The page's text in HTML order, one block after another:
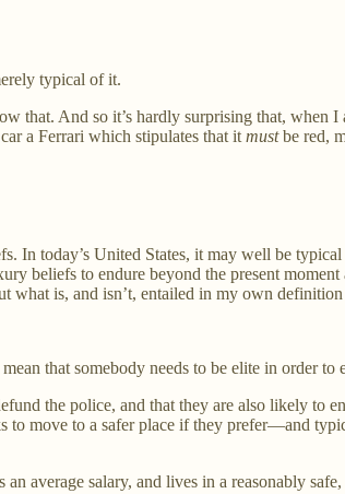
typical of it.
that. And so it’s hardly surprising that, when
a Ferrari which stipulates that itmustbe red,
In today’s United States, it may well be
beliefs to endure beyond the present
what is, and isn’t, entailed in my own
that somebody needs to be elite in order to
the police, and that they are also likely to
move to a safer place if they prefer—and
average salary, and lives in a reasonably